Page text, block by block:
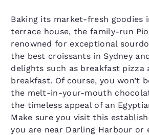
Baking its market-fresh goodies
terrace house, the family-run
renowned for exceptional
the best croissants in Sydney
delights such as breakfast pizza
breakfast. Of course, you won’t
the melt-in-your-mouth
the timeless appeal of an
Make sure you visit this
you are near Darling Harbour or